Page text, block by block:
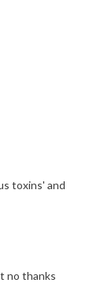
toxins' and
no thanks